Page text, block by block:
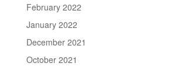
February 2022
January 2022
December 2021
October 2021